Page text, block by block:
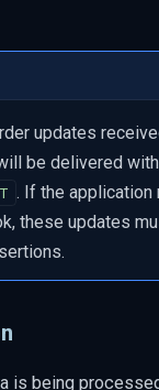
updates
be delivered with
. If the
these updates
is being